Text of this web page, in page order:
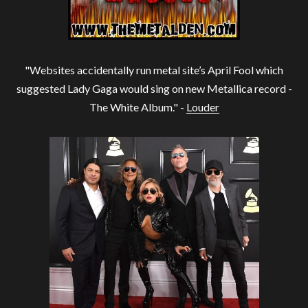
"Websites accidentally run metal site’s April Fool which
suggested Lady Gaga would sing on new Metallica record -
The White Album." - Louder